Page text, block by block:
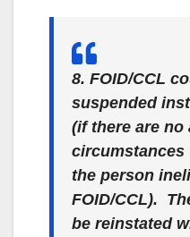
8. FOID/CCL
suspended
(if there are no
circumstances
the person
FOID/CCL).
be reinstated